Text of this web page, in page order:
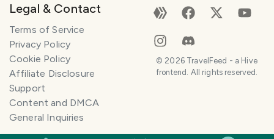
SMILES
Legal & Contact
Terms of Service
Privacy Policy
Cookie Policy
Affiliate Disclosure
Support
Content and DMCA
General Inquiries
© 2026TravelFeed - a Hive
frontend. All rights reserved.